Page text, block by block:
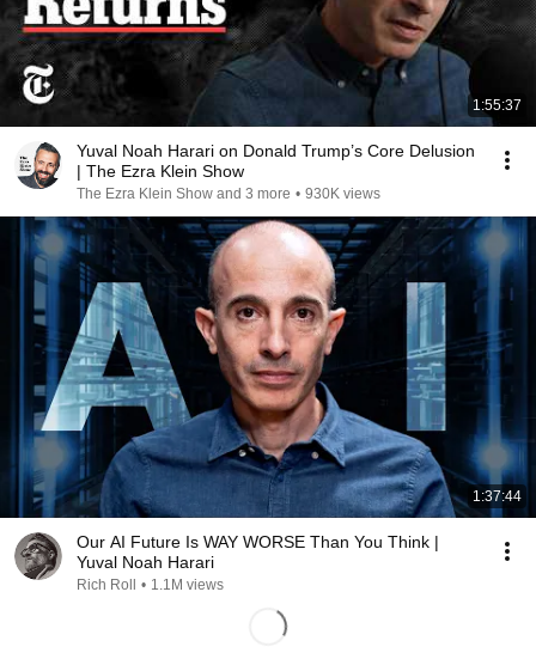
1:55:37
Yuval Noah Harari on Donald Trump’s Core Delusion
| The Ezra Klein Show
The Ezra Klein Show and 3 more • 930K views
1:37:44
Our AI Future Is WAY WORSE Than You Think |
Yuval Noah Harari
Rich Roll • 1.1M views